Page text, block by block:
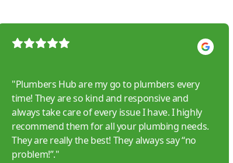
"Plumbers Hub are my go to plumbers every
time! They are so kind and responsive and
always take care of every issue I have. I highly
recommend them for all your plumbing needs.
They are really the best! They always say “no
problem!”."